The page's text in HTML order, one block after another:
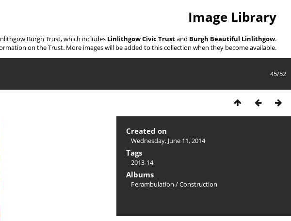
Image Library
Burgh Trust, which includes Linlithgow Civic Trustand Burgh Beautiful Linlithgow.
on the Trust. More images will be added to this collection when they become available.
45/52
Created on
Wednesday, June 11, 2014
Tags
2013-14
Albums
Perambulation /Construction